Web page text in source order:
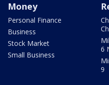
Money
Personal Finance
Business
Stock Market
Small Business
6
9